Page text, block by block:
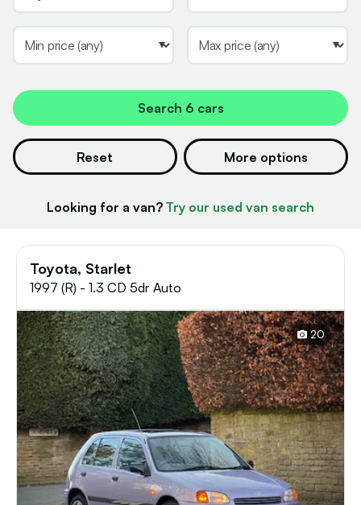
Search 6 cars
Reset
Looking for a van? Try our used van search
More options
Toyota, Starlet
1997 (R) - 1.3 CD 5dr Auto
20